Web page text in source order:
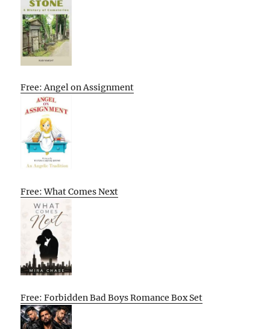
Free: Angel on Assignment
Free: What Comes Next
Free: Forbidden Bad Boys Romance Box Set